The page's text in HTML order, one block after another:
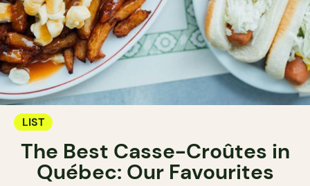
LIST
The Best Casse-Croûtes in
Québec: Our Favourites